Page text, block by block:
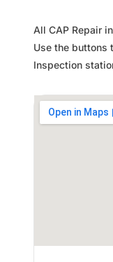
All CAP Repair
Use the buttons
Inspection